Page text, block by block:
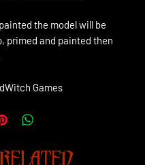
the model will be
primed and painted then
Games
RELATED